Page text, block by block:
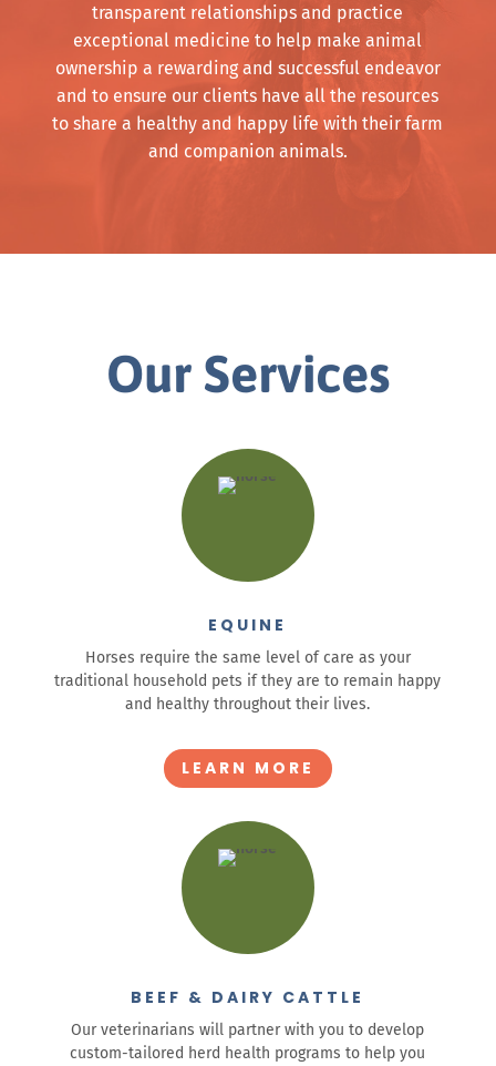
transparent relationships and practice
exceptional medicine to help make animal
ownership a rewarding and successful endeavor
and to ensure our clients have all the resources
to share a healthy and happy life with their farm
and companion animals.
Our Services
EQUINE
Horses require the same level of care as your
traditional household pets if they are to remain happy
and healthy throughout their lives.
LEARN MORE
BEEF & DAIRY CATTLE
Our veterinarians will partner with you to develop
custom-tailored herd health programs to help you